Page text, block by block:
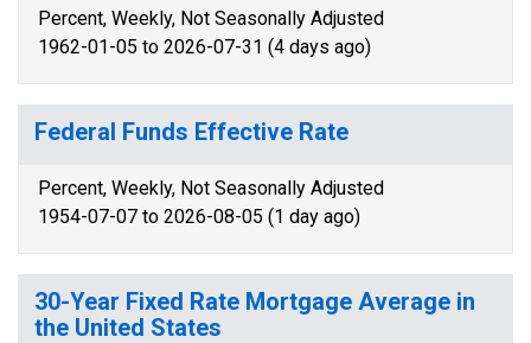
Percent, Weekly, Not Seasonally Adjusted
1962-01-05 to 2026-07-31 (4 days ago)
Federal Funds Effective Rate
Percent, Weekly, Not Seasonally Adjusted
1954-07-07 to 2026-08-05 (1 day ago)
30-Year Fixed Rate Mortgage Average in
the United States